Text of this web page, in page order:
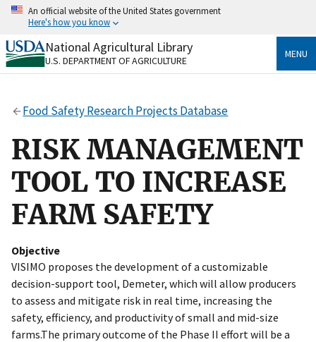
Skip
content
An official website of the United States government
Here's how you know
Official websites use .gov
A.govwebsite belongs to an official government
Secure .gov websites use HTTPS
to the .gov website. Share sensitive information only
National Agricultural Library
U.S. DEPARTMENT OF AGRICULTURE
MENU
Food Safety Research Projects Database
RISK MANAGEMENT
TOOL TO INCREASE
FARM SAFETY
Objective
VISIMO proposes the development of a customizable
decision-support tool, Demeter, which will allow producers
to assess and mitigate risk in real time, increasing the
safety, efficiency, and productivity of small and mid-size
farms.The primary outcome of the Phase II effort will be a